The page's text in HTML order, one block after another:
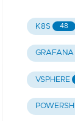
K8S 48
GRAFANA
VSPHERE